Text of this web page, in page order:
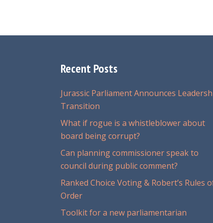
Recent Posts
Jurassic Parliament Announces
Transition
What if rogue is a whistleblower about
board being corrupt?
Can planning commissioner speak to
council during public comment?
Ranked Choice Voting & Robert’s Rules
Order
Toolkit for a new parliamentarian